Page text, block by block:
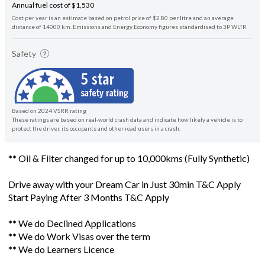
Annual fuel cost of $1,530
Cost per year is an estimate based on petrol price of $2.80 per litre and an average
distance of 14000 km. Emissions and Energy Economy figures standardised to 3P WLTP.
Safety
Based on 2024 VSRR rating
These ratings are based on real-world crash data and indicate how likely a vehicle is to
protect the driver, its occupants and other road users in a crash.
** Oil & Filter changed for up to 10,000kms (Fully Synthetic)
Drive away with your Dream Car in Just 30min T&C Apply
Start Paying After 3 Months T&C Apply
** We do Declined Applications
** We do Work Visas over the term
** We do Learners Licence